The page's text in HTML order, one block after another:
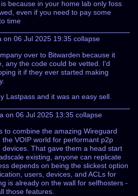
because in your home lab only foss
even if you need to pay some
time
on 06 Jul 2025 19:35collapse
over to Bitwarden because it
any the code could be vetted. I'd
it if they ever started making
Lastpass and it was an easy sell.
on 06 Jul 2025 13:35 collapse
to combine the amazing Wireguard
VOIP world for performant p2p
That gave them a head start
existing, anyone can replicate
depends on being the slickest option
users, devices, and ACLs for
is already on the wall for selfhosters -
those features.